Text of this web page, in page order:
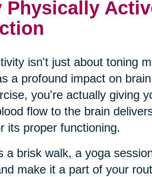
Physically
isn't just about toning
a profound impact on
you're actually giving
flow to the brain
its proper functioning.
a brisk walk, a yoga
make it a part of your